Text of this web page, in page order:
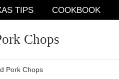
TIPS COOKBOOK
Chops
Pork Chops